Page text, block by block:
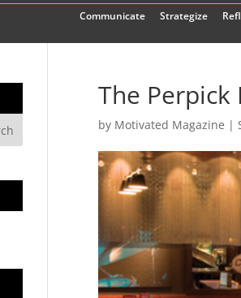
Communicate Strategize
The
by Motivated Magazine |